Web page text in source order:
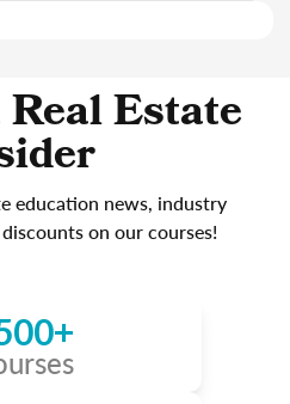
Estate
education news, industry
on our courses!